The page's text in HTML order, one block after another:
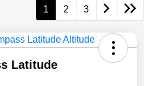
1 2 3
Latitude